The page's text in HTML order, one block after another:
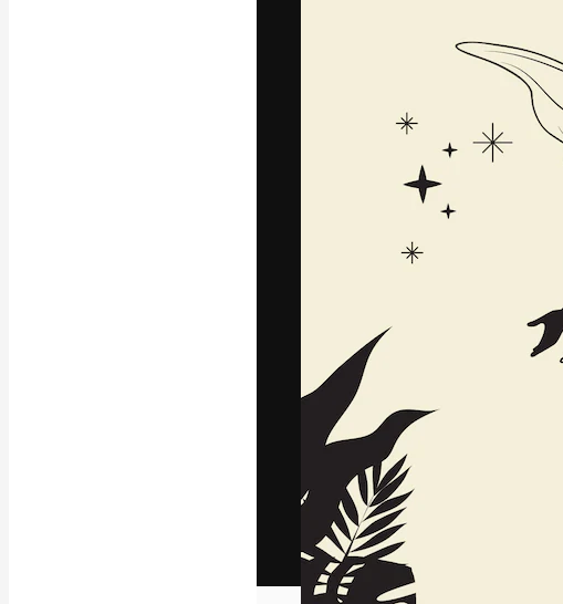
The creative platform to
work. More than 1
across creatives,
studios.
Copyright © 2010-